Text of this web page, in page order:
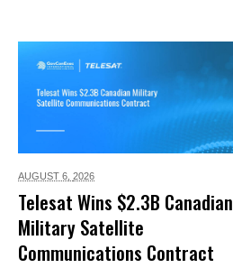
AUGUST 6, 2026
Telesat Wins $2.3B Canadian
Military Satellite
Communications Contract